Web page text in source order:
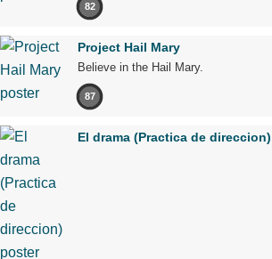
82
Project Hail Mary
Believe in the Hail Mary.
87
El drama (Practica de direccion)